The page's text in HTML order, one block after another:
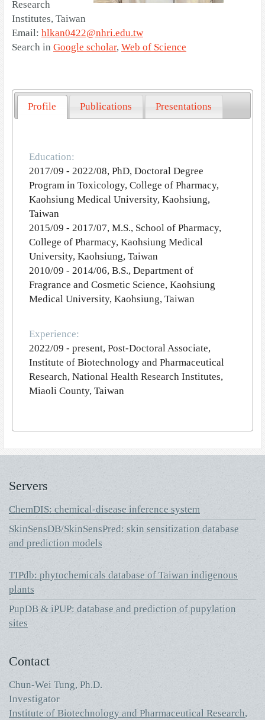
Research
Institutes, Taiwan
Email: hlkan0422@nhri.edu.tw
Search in Google scholar, Web of Science
Profile Publications Presentations
Education:
2017/09 - 2022/08, PhD, Doctoral Degree
Program in Toxicology, College of Pharmacy,
Kaohsiung Medical University, Kaohsiung,
Taiwan
2015/09 - 2017/07, M.S., School of Pharmacy,
College of Pharmacy, Kaohsiung Medical
University, Kaohsiung, Taiwan
2010/09 - 2014/06, B.S., Department of
Fragrance and Cosmetic Science, Kaohsiung
Medical University, Kaohsiung, Taiwan
Experience:
2022/09 - present, Post-Doctoral Associate,
Institute of Biotechnology and Pharmaceutical
Research, National Health Research Institutes,
Miaoli County, Taiwan
Servers
ChemDIS: chemical-disease inference system
SkinSensDB/SkinSensPred: skin sensitization database
and prediction models
TIPdb: phytochemicals database of Taiwan indigenous
plants
PupDB & iPUP: database and prediction of pupylation
sites
Contact
Chun-Wei Tung, Ph.D.
Investigator
Institute of Biotechnology and Pharmaceutical Research,